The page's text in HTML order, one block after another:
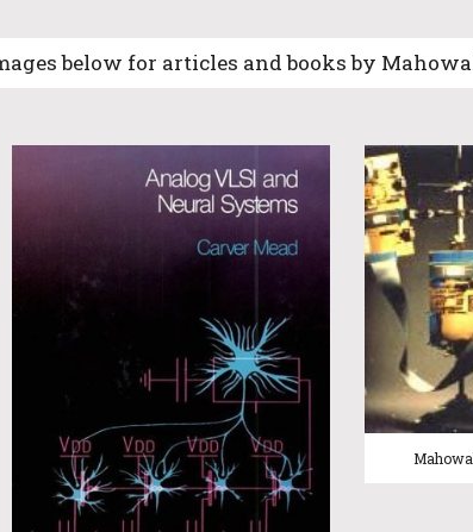
below for articles and books by